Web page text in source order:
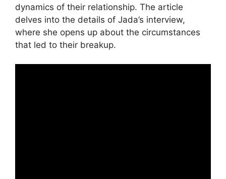
dynamics of their relationship. The article
delves into the details of Jada’s interview,
where she opens up about the circumstances
that led to their breakup.